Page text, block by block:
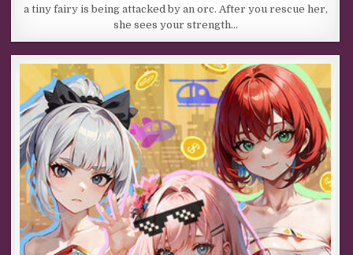
a tiny fairy is being attacked by an orc. After you rescue her,
she sees your strength…